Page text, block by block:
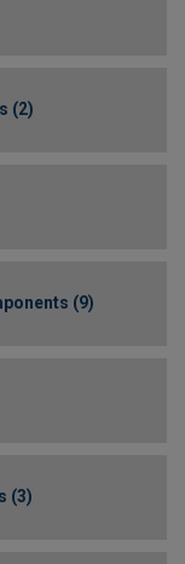
(2)
(9)
(3)